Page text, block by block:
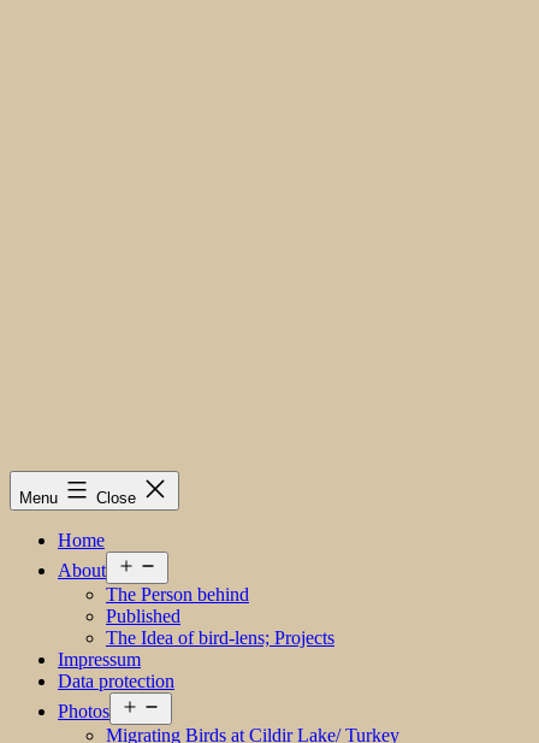
Menu Close
Home
About
menu
The Person behind
Published
The Idea of bird-lens; Projects
Impressum
Data protection
Photos
menu
Migrating Birds at Cildir Lake/ Turkey